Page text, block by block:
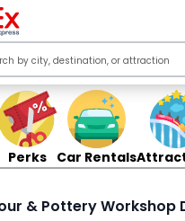
Perks Car Rentals
& Pottery Workshop